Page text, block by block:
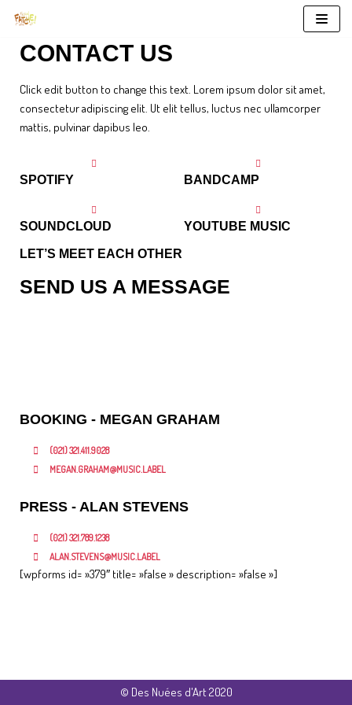
Aller
au
CONTACT US
Click edit button to change this text. Lorem ipsum dolor sit amet,
consectetur adipiscing elit. Ut elit tellus, luctus nec ullamcorper
mattis, pulvinar dapibus leo.
SPOTIFY BANDCAMP
SOUNDCLOUD YOUTUBE MUSIC
LET’S MEET EACH OTHER
SEND US A MESSAGE
BOOKING - MEGAN GRAHAM
(021) 321.411.9028
MEGAN.GRAHAM@MUSIC.LABEL
PRESS - ALAN STEVENS
(021) 321.789.1238
ALAN.STEVENS@MUSIC.LABEL
[wpforms id= »379″ title= »false » description= »false »]
© Des Nuées d'Art 2020